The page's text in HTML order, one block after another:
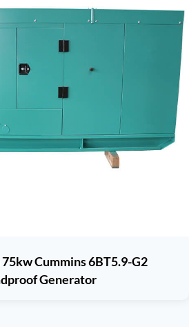
75kw Cummins 6BT5.9-G2
Generator